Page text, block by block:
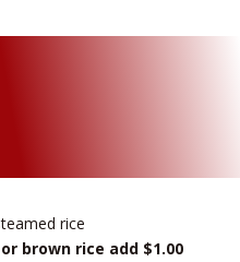
rice
brown rice add $1.00